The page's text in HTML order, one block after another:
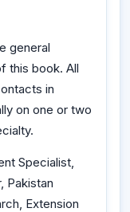
general
this book. All
in
on one or two
Specialist,
Pakistan
Extension